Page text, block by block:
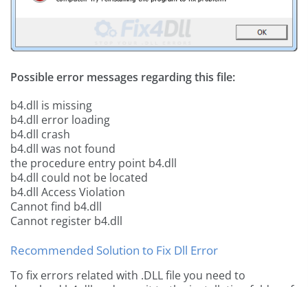
Possible error messages regarding this file:
b4.dll is missing
b4.dll error loading
b4.dll crash
b4.dll was not found
the procedure entry point b4.dll
b4.dll could not be located
b4.dll Access Violation
Cannot find b4.dll
Cannot register b4.dll
Recommended Solution to Fix Dll Error
To fix errors related with .DLL file you need to